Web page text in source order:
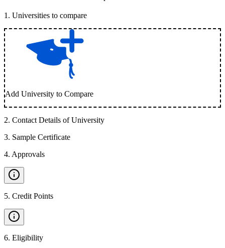
1 . Universities to compare
Add University to Compare
2. Contact Details of University
3. Sample Certificate
4. Approvals
5. Credit Points
6. Eligibility